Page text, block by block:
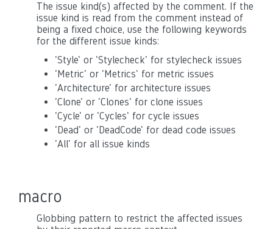
The issue kind(s) affected by the comment. If the
issue kind is read from the comment instead of
being a fixed choice, use the following keywords
for the different issue kinds:
'Style' or 'Stylecheck' for stylecheck issues
'Metric' or 'Metrics' for metric issues
'Architecture' for architecture issues
'Clone' or 'Clones' for clone issues
'Cycle' or 'Cycles' for cycle issues
'Dead' or 'DeadCode' for dead code issues
'All' for all issue kinds
macro
Globbing pattern to restrict the affected issues